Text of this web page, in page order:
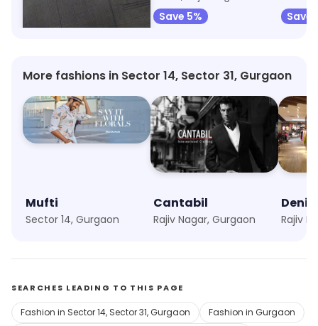
Save 5%
Save 5%
Save
More fashions in Sector 14, Sector 31, Gurgaon
Mufti
Sector 14, Gurgaon
Cantabil
Rajiv Nagar, Gurgaon Rajiv
SEARCHES LEADING TO THIS PAGE
Fashion in Sector 14, Sector 31, Gurgaon
Fashion in Gurgaon